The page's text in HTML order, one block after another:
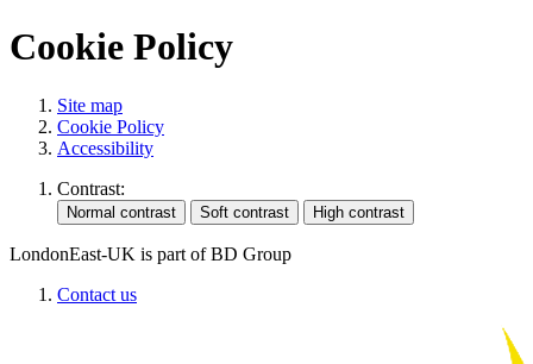
Cookie Policy
Site map
Cookie Policy
Accessibility
Contrast:
LondonEast-UK is part of BD Group
Contact us